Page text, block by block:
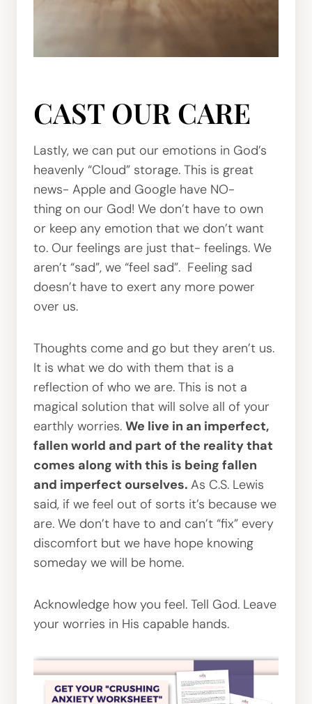
CAST OUR CARE
Lastly, we can put our emotions in God’s
heavenly “Cloud” storage. This is great
news- Apple and Google have NO-
thing on our God! We don’t have to own
or keep any emotion that we don’t want
to. Our feelings are just that- feelings. We
aren’t “sad”, we “feel sad”. Feeling sad
doesn’t have to exert any more power
over us.
Thoughts come and go but they aren’t us.
It is what we do with them that is a
reflection of who we are. This is not a
magical solution that will solve all of your
earthly worries. We live in an imperfect,
fallen world and part of the reality that
comes along with this is being fallen
and imperfect ourselves. As C.S. Lewis
said, if we feel out of sorts it’s because we
are. We don’t have to and can’t “fix” every
discomfort but we have hope knowing
someday we will be home.
Acknowledge how you feel. Tell God. Leave
your worries in His capable hands.